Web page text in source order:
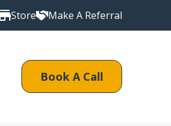
Store Make A Referral
Book A Call